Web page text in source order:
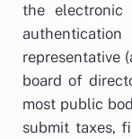
the
representative
board of
most public
submit taxes,